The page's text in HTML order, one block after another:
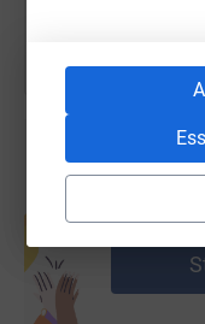
Create